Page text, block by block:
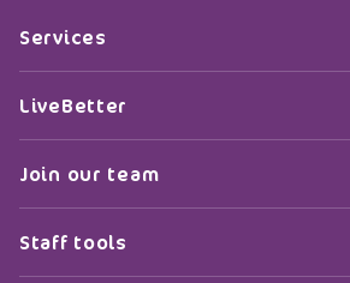
Services
LiveBetter
Join our team
Staff tools